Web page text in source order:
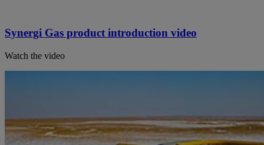
Synergi Gas product introduction video
Watch the video